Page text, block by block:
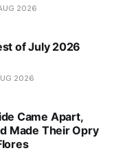
2026
of July 2026
2026
Came Apart,
Made Their Opry